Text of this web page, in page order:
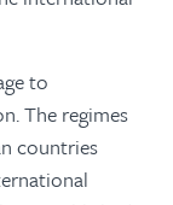
to
The regimes
countries